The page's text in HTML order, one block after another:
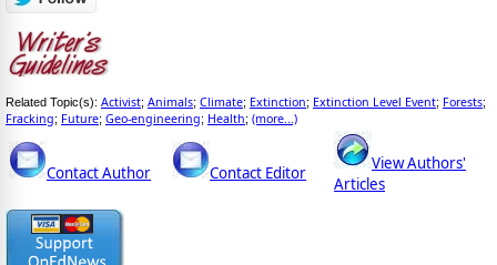
Related Topic(s): Activist; Animals; Climate; Extinction; Extinction Level Event; Forests;
Fracking; Future; Geo-engineering; Health; (more...)
Contact Author Contact Editor
View Authors'
Articles